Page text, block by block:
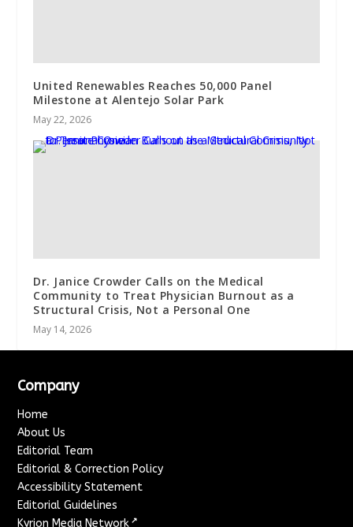
United Renewables Reaches 50,000 Panel
Milestone at Alentejo Solar Park
May 22, 2026
Dr. Janice Crowder Calls on the Medical
Community to Treat Physician Burnout as a
Structural Crisis, Not a Personal One
May 14, 2026
Company
Home
About Us
Editorial Team
Editorial & Correction Policy
Accessibility Statement
Editorial Guidelines
Kyrion Media Network ↗